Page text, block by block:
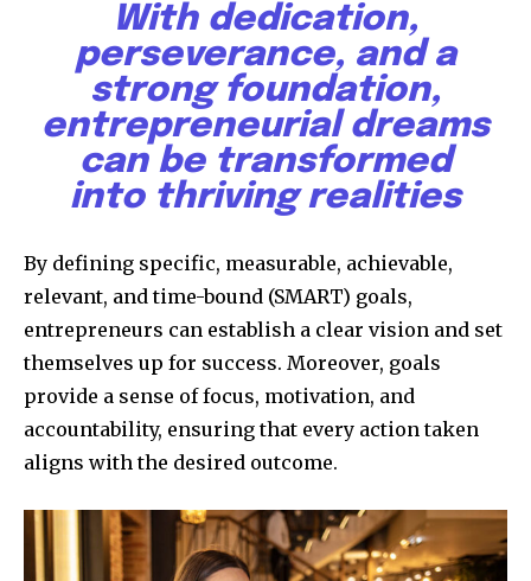
With dedication,
perseverance, and a
strong foundation,
entrepreneurial dreams
can be transformed
into thriving realities
By defining specific, measurable, achievable,
relevant, and time-bound (SMART) goals,
entrepreneurs can establish a clear vision and set
themselves up for success. Moreover, goals
provide a sense of focus, motivation, and
accountability, ensuring that every action taken
aligns with the desired outcome.